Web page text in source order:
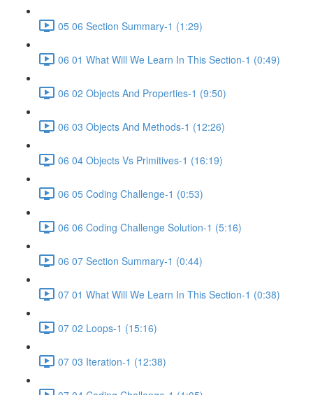
05 06 Section Summary-1 (1:29)
06 01 What Will We Learn In This Section-1 (0:49)
06 02 Objects And Properties-1 (9:50)
06 03 Objects And Methods-1 (12:26)
06 04 Objects Vs Primitives-1 (16:19)
06 05 Coding Challenge-1 (0:53)
06 06 Coding Challenge Solution-1 (5:16)
06 07 Section Summary-1 (0:44)
07 01 What Will We Learn In This Section-1 (0:38)
07 02 Loops-1 (15:16)
07 03 Iteration-1 (12:38)